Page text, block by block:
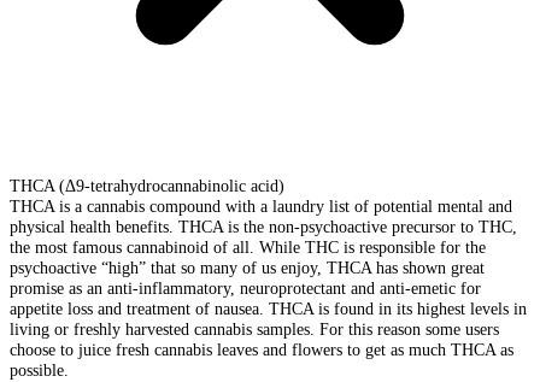
THCA (Δ9-tetrahydrocannabinolic acid)
THCA is a cannabis compound with a laundry list of potential mental and
physical health benefits. THCA is the non-psychoactive precursor to THC,
the most famous cannabinoid of all. While THC is responsible for the
psychoactive “high” that so many of us enjoy, THCA has shown great
promise as an anti-inflammatory, neuroprotectant and anti-emetic for
appetite loss and treatment of nausea. THCA is found in its highest levels in
living or freshly harvested cannabis samples. For this reason some users
choose to juice fresh cannabis leaves and flowers to get as much THCA as
possible.